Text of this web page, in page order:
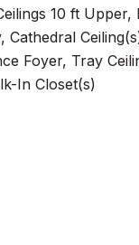
10 ft Upper,
Cathedral
Foyer, Tray
In Closet(s)